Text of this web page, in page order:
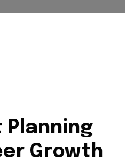
Planning
Growth